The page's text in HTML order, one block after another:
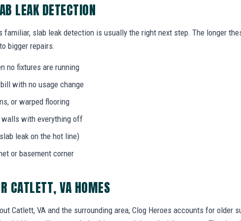
LEAK DETECTION
slab leak detection is usually the right next step. The longer
bigger repairs.
no fixtures are running
with no usage change
or warped flooring
with everything off
leak on the hot line)
or basement corner
CATLETT, VA HOMES
Catlett, VA and the surrounding area, Clog Heroes accounts for older